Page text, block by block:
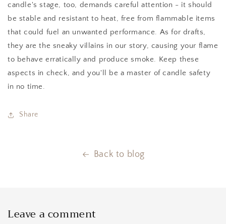
candle's stage, too, demands careful attention - it should
be stable and resistant to heat, free from flammable items
that could fuel an unwanted performance. As for drafts,
they are the sneaky villains in our story, causing your flame
to behave erratically and produce smoke. Keep these
aspects in check, and you'll be a master of candle safety
in no time.
Share
Back to blog
Leave a comment